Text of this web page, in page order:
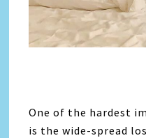
One of the hardest
is the wide-spread